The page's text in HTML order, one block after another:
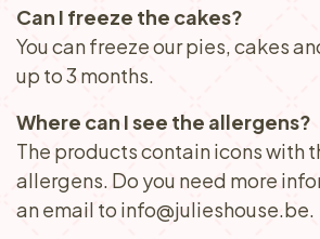
Can I freeze the cakes?
You can freeze our pies, cakes
up to 3 months.
Where can I see the allergens?
The products contain icons with
allergens. Do you need more
an email to info@julieshouse.be.